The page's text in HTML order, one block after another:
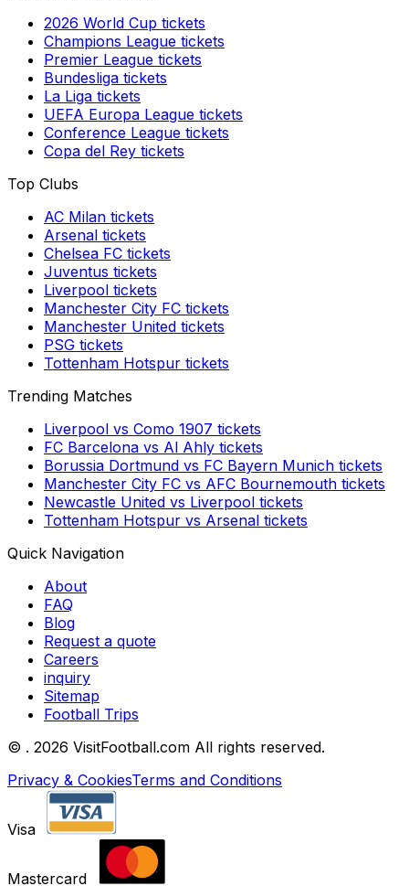
2026 World Cup tickets
Champions League tickets
Premier League tickets
Bundesliga tickets
La Liga tickets
UEFA Europa League tickets
Conference League tickets
Copa del Rey tickets
Top Clubs
AC Milan tickets
Arsenal tickets
Chelsea FC tickets
Juventus tickets
Liverpool tickets
Manchester City FC tickets
Manchester United tickets
PSG tickets
Tottenham Hotspur tickets
Trending Matches
Liverpool vs Como 1907 tickets
FC Barcelona vs Al Ahly tickets
Borussia Dortmund vs FC Bayern Munich tickets
Manchester City FC vs AFC Bournemouth tickets
Newcastle United vs Liverpool tickets
Tottenham Hotspur vs Arsenal tickets
Quick Navigation
About
FAQ
Blog
Request a quote
Careers
inquiry
Sitemap
Football Trips
© . 2026 VisitFootball.com All rights reserved.
Privacy & CookiesTerms and Conditions
Visa
Mastercard